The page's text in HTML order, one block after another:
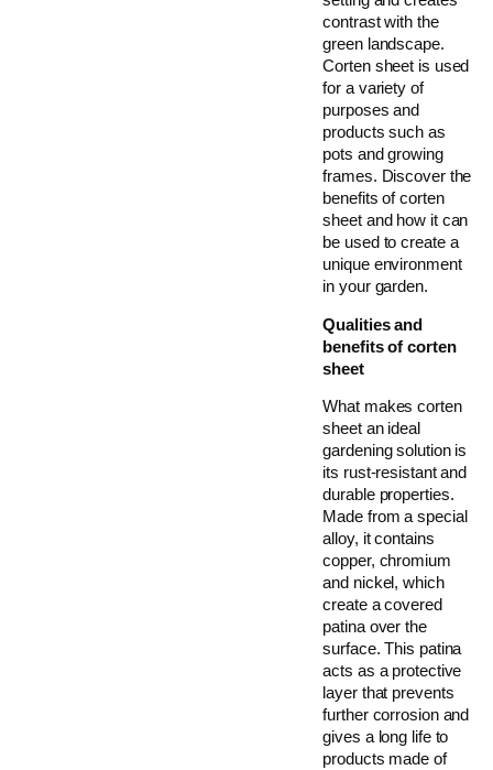
contrast with the
green landscape.
Corten sheet is used
for a variety of
purposes and
products such as
pots and growing
frames. Discover the
benefits of corten
sheet and how it can
be used to create a
unique environment
in your garden.
Qualities and
benefits of corten
sheet
What makes corten
sheet an ideal
gardening solution is
its rust-resistant and
durable properties.
Made from a special
alloy, it contains
copper, chromium
and nickel, which
create a covered
patina over the
surface. This patina
acts as a protective
layer that prevents
further corrosion and
gives a long life to
products made of